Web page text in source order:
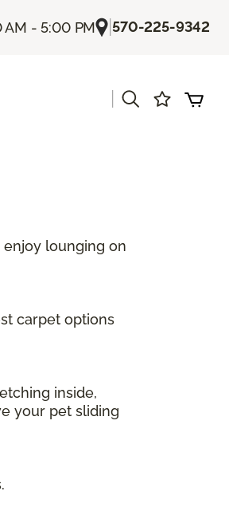
AM - 5:00 PM |570-225-9342
enjoy lounging on
carpet options
inside,
your pet sliding